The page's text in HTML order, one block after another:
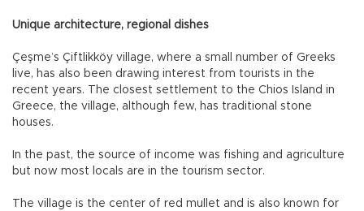
Unique architecture, regional dishes
Çeşme’s Çiftlikköy village, where a small number of Greeks
live, has also been drawing interest from tourists in the
recent years. The closest settlement to the Chios Island in
Greece, the village, although few, has traditional stone
houses.
In the past, the source of income was fishing and agriculture
but now most locals are in the tourism sector.
The village is the center of red mullet and is also known for